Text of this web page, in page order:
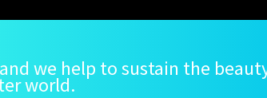
we help to sustain the
world.